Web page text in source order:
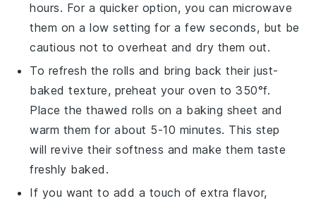
hours. For a quicker option, you can microwave
them on a low setting for a few seconds, but be
cautious not to overheat and dry them out.
To refresh the rolls and bring back their just-
baked texture, preheat your oven to 350°f.
Place the thawed rolls on a baking sheet and
warm them for about 5-10 minutes. This step
will revive their softness and make them taste
freshly baked.
If you want to add a touch of extra flavor,